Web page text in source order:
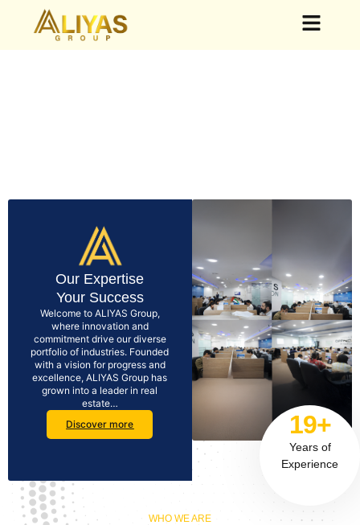
Our Expertise
Your Success
Welcome to ALIYAS Group,
where innovation and
commitment drive our diverse
portfolio of industries. Founded
with a vision for progress and
excellence, ALIYAS Group has
grown into a leader in real
estate…
Discover more
19+
Years of
Experience
WHO WE ARE